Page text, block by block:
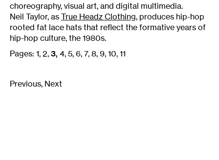
choreography, visual art, and digital multimedia.
Neil Taylor, as True Headz Clothing, produces hip-hop
rooted fat lace hats that reflect the formative years of
hip-hop culture, the 1980s.
Pages: 1 2 3 4 5 6 7 8 9 10 11
Previous Next